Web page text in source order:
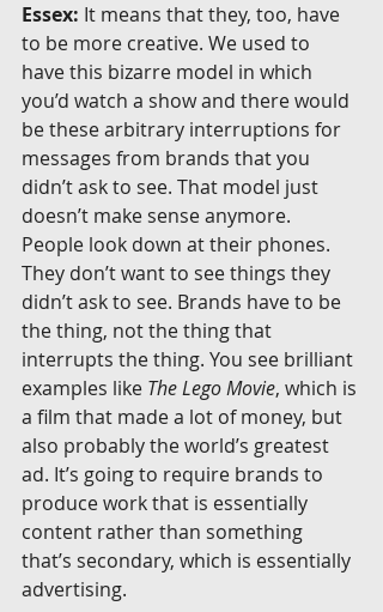
Essex: It means that they, too, have
to be more creative. We used to
have this bizarre model in which
you’d watch a show and there would
be these arbitrary interruptions for
messages from brands that you
didn’t ask to see. That model just
doesn’t make sense anymore.
People look down at their phones.
They don’t want to see things they
didn’t ask to see. Brands have to be
the thing, not the thing that
interrupts the thing. You see brilliant
examples like The Lego Movie, which is
a film that made a lot of money, but
also probably the world’s greatest
ad. It’s going to require brands to
produce work that is essentially
content rather than something
that’s secondary, which is essentially
advertising.